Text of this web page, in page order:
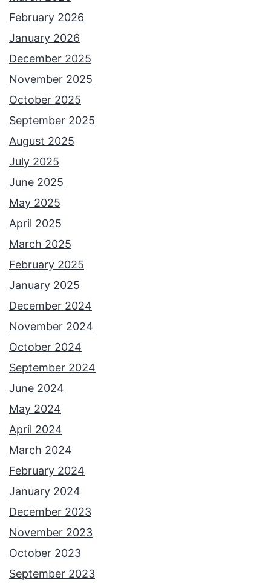
February 2026
January 2026
December 2025
November 2025
October 2025
September 2025
August 2025
July 2025
June 2025
May 2025
April 2025
March 2025
February 2025
January 2025
December 2024
November 2024
October 2024
September 2024
June 2024
May 2024
April 2024
March 2024
February 2024
January 2024
December 2023
November 2023
October 2023
September 2023